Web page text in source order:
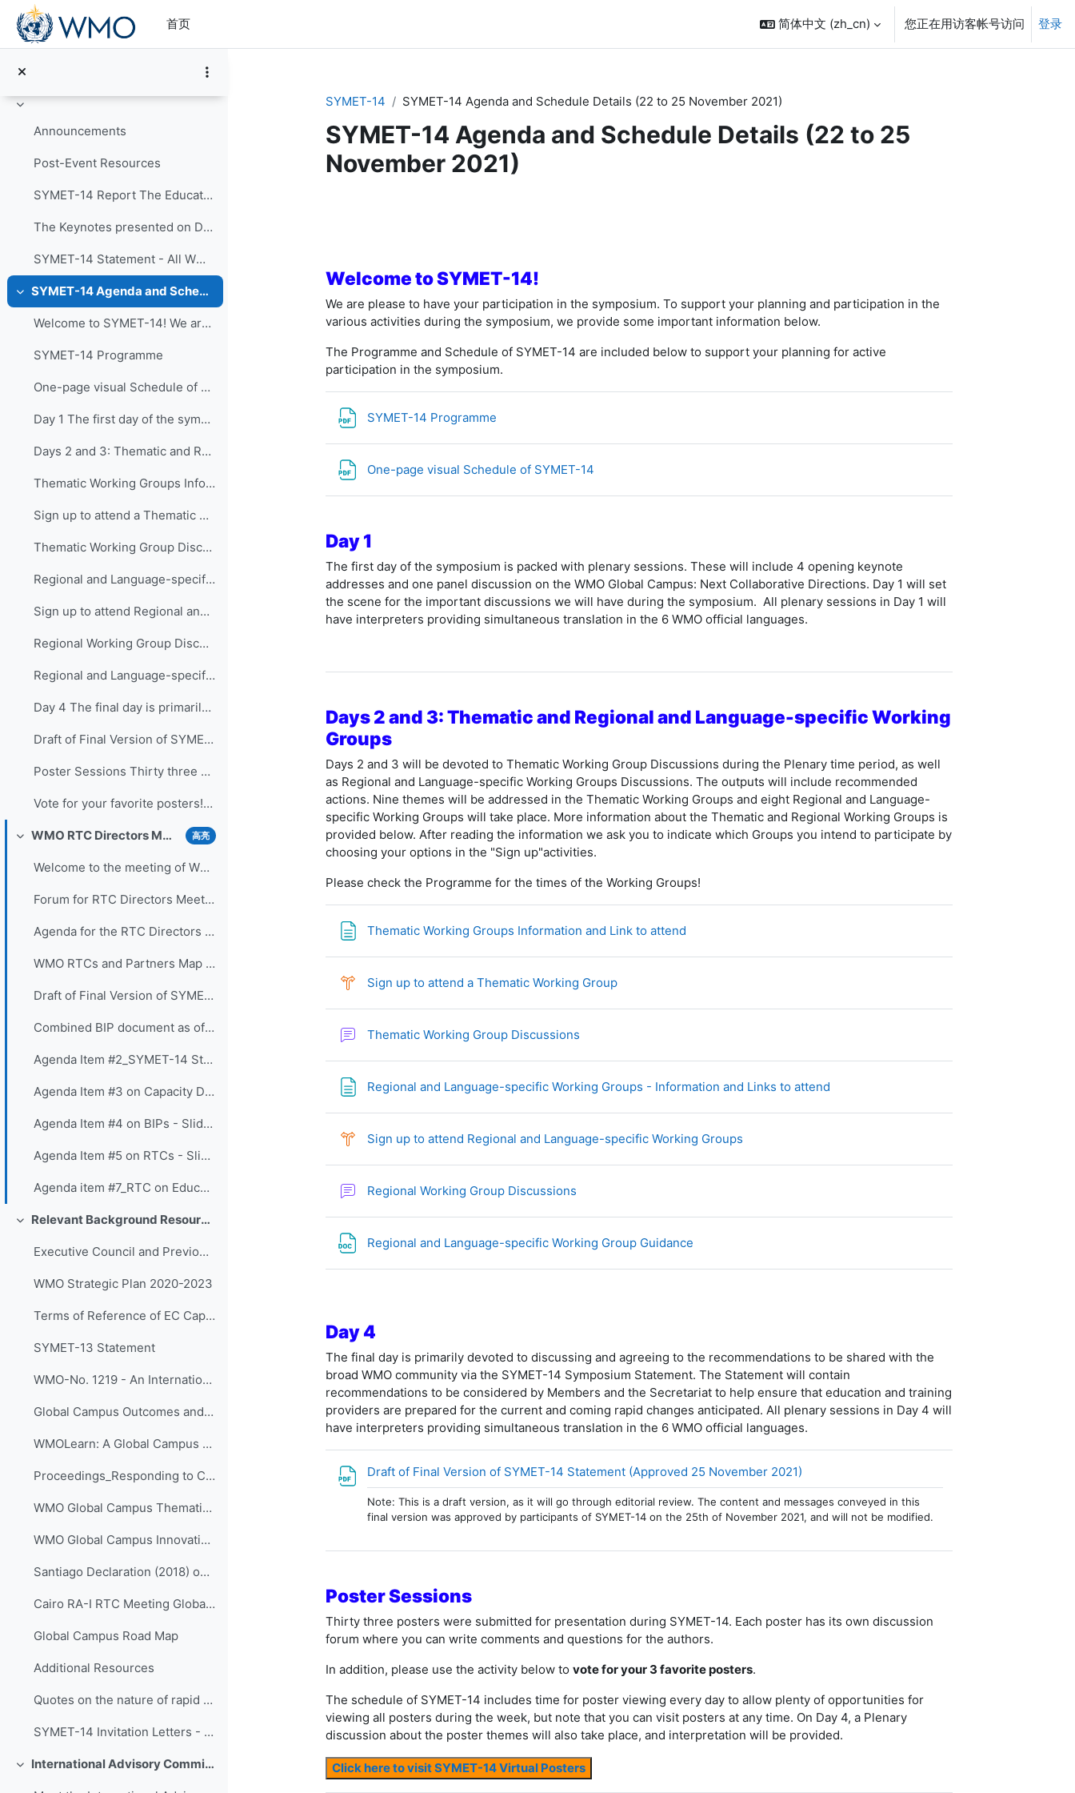
跳到主要内容
首页
简体中文 ‎(zh_cn)‎ 您正在用访客帐号访问 登录
折叠
Announcements
Post-Event Resources
SYMET-14 Report The Education and Training in a...
The Keynotes presented on Day 1 of SYMET-14 were r...
SYMET-14 Statement - All WMO Official Languages
折叠 SYMET-14 Agenda and Schedule Details (22 to 25 November 2021)
Welcome to SYMET-14! We are please to have your p...
SYMET-14 Programme
One-page visual Schedule of SYMET-14
Day 1 The first day of the symposium is packed ...
Days 2 and 3: Thematic and Regional and Language...
Thematic Working Groups Information and Link to attend
Sign up to attend a Thematic Working Group
Thematic Working Group Discussions
Regional and Language-specific Working Groups - Information and Links to attend
Sign up to attend Regional and Language-specific Working Groups
Regional Working Group Discussions
Regional and Language-specific Working Group Guidance
Day 4 The final day is primarily devo...
Draft of Final Version of SYMET-14 Statement (Approved 25 November 2021)
Poster Sessions Thirty three posters were submi...
Vote for your favorite posters! (3 votes allowed for each participant) - VOTING IS CLOSED
折叠 WMO RTC Directors Meeting (26 November 2021) 高亮
Welcome to the meeting of WMO RTC Directors. The...
Forum for RTC Directors Meeting
Agenda for the RTC Directors Meeting
WMO RTCs and Partners Map 2020
Draft of Final Version of SYMET-14 Statement - Approved 25 November 2021
Combined BIP document as of 16 Nov 2021
Agenda Item #2_SYMET-14 Statement - Slides
Agenda Item #3 on Capacity Development Panel - Slides
Agenda Item #4 on BIPs - Slides
Agenda Item #5 on RTCs - Slides
Agenda item #7_RTC on Education and Training Board - Slides
折叠 Relevant Background Resources and Outcomes of Prior Initiatives
Executive Council and Previous SYMET Guidance
WMO Strategic Plan 2020-2023
Terms of Reference of EC Capacity Development Expert Teams and Task Team
SYMET-13 Statement
WMO-No. 1219 - An International Agenda for Education and Training in Meteorology and Hydrology
Global Campus Outcomes and resources
WMOLearn: A Global Campus Resource (website)
Proceedings_Responding to Challenges Beyond the New Normal: A WMO Global Campus Event v.4
WMO Global Campus Thematic Areas
WMO Global Campus Innovations - ETR-27 - (Volumes I-IV)
Santiago Declaration (2018) on collaboration of Ibero-American RTCs
Cairo RA-I RTC Meeting Global Campus action plans (2019)
Global Campus Road Map
Additional Resources
Quotes on the nature of rapid change in contemporary "liquid life" from the work of Zygmunt Bauman
SYMET-14 Invitation Letters - All WMO official languages
折叠 International Advisory Committee of SYMET-14
SYMET-14 SYMET-14 Agenda and Schedule Details (22 to 25 November 2021)
SYMET-14 Agenda and Schedule Details (22 to 25
November 2021)
Welcome to SYMET-14!
We are please to have your participation in the symposium. To support your planning and participation in the
various activities during the symposium, we provide some important information below.
The Programme and Schedule of SYMET-14 are included below to support your planning for active
participation in the symposium.
SYMET-14 Programme
One-page visual Schedule of SYMET-14
Day 1
The first day of the symposium is packed with plenary sessions. These will include 4 opening keynote
addresses and one panel discussion on the WMO Global Campus: Next Collaborative Directions. Day 1 will set
the scene for the important discussions we will have during the symposium. All plenary sessions in Day 1 will
have interpreters providing simultaneous translation in the 6 WMO official languages.
Days 2 and 3: Thematic and Regional and Language-specific Working
Groups
Days 2 and 3 will be devoted to Thematic Working Group Discussions during the Plenary time period, as well
as Regional and Language-specific Working Groups Discussions. The outputs will include recommended
actions. Nine themes will be addressed in the Thematic Working Groups and eight Regional and Language-
specific Working Groups will take place. More information about the Thematic and Regional Working Groups is
provided below. After reading the information we ask you to indicate which Groups you intend to participate by
choosing your options in the "Sign up"activities.
Please check the Programme for the times of the Working Groups!
Thematic Working Groups Information and Link to attend网页
Sign up to attend a Thematic Working Group投票
Thematic Working Group Discussions
Regional and Language-specific Working Groups - Information and Links to attend网页
Sign up to attend Regional and Language-specific Working Groups投票
Regional Working Group Discussions
Regional and Language-specific Working Group Guidance
Day 4
The final day is primarily devoted to discussing and agreeing to the recommendations to be shared with the
broad WMO community via the SYMET-14 Symposium Statement. The Statement will contain
recommendations to be considered by Members and the Secretariat to help ensure that education and training
providers are prepared for the current and coming rapid changes anticipated. All plenary sessions in Day 4 will
have interpreters providing simultaneous translation in the 6 WMO official languages.
Draft of Final Version of SYMET-14 Statement (Approved 25 November 2021)
Note: This is a draft version, as it will go through editorial review. The content and messages conveyed in this
final version was approved by participants of SYMET-14 on the 25th of November 2021, and will not be modified.
Poster Sessions
Thirty three posters were submitted for presentation during SYMET-14. Each poster has its own discussion
forum where you can write comments and questions for the authors.
In addition, please use the activity below to vote for your 3 favorite posters.
The schedule of SYMET-14 includes time for poster viewing every day to allow plenty of opportunities for
viewing all posters during the week, but note that you can visit posters at any time. On Day 4, a Plenary
discussion about the poster themes will also take place, and interpretation will be provided.
Click here to visit SYMET-14 Virtual Posters